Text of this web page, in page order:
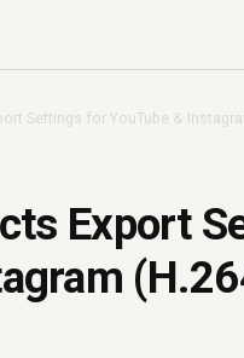
Settings for YouTube &
Export